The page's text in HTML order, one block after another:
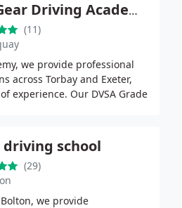
Top Gear Driving Academy
(11)
we provide professional
across Torbay and Exeter,
experience. Our DVSA Grade
driving school
(29)
we provide